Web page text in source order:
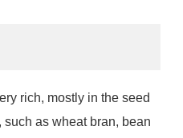
rich, mostly in the seed
as wheat bran, bean